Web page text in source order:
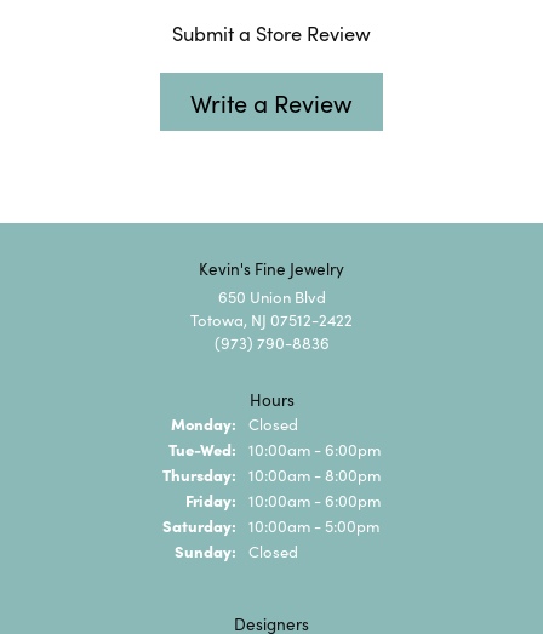
Submit a Store Review
Write a Review
Kevin's Fine Jewelry
650 Union Blvd
Totowa, NJ 07512-2422
(973) 790-8836
Hours
Monday: Closed
Tue-Wed: Tuesday - Wednesday:
10:00am - 6:00pm
Thursday: 10:00am - 8:00pm
Friday: 10:00am - 6:00pm
Saturday: 10:00am - 5:00pm
Sunday: Closed
Designers